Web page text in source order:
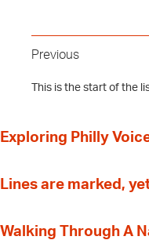
Previous
This is the start of the
Exploring Philly
Lines are marked,
Walking Through A